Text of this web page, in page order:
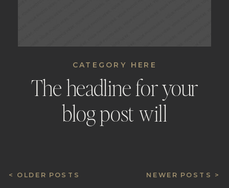
The headline for your
blog post will
CATEGORY HERE
NEWER POSTS >
< OLDER POSTS